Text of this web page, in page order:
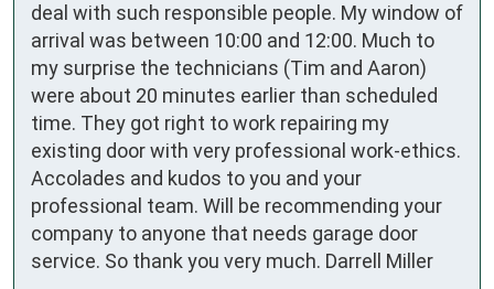
deal with such responsible people. My window of
arrival was between 10:00 and 12:00. Much to
my surprise the technicians (Tim and Aaron)
were about 20 minutes earlier than scheduled
time. They got right to work repairing my
existing door with very professional work-ethics.
Accolades and kudos to you and your
professional team. Will be recommending your
company to anyone that needs garage door
service. So thank you very much. Darrell Miller